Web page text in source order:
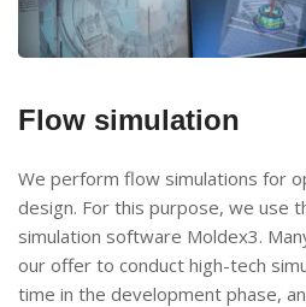
Flow simulation
We perform flow simulations for
design. For this purpose, we use
simulation software Moldex3.
our offer to conduct high-tech
time in the development phase,